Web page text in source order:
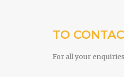
TO
For all your